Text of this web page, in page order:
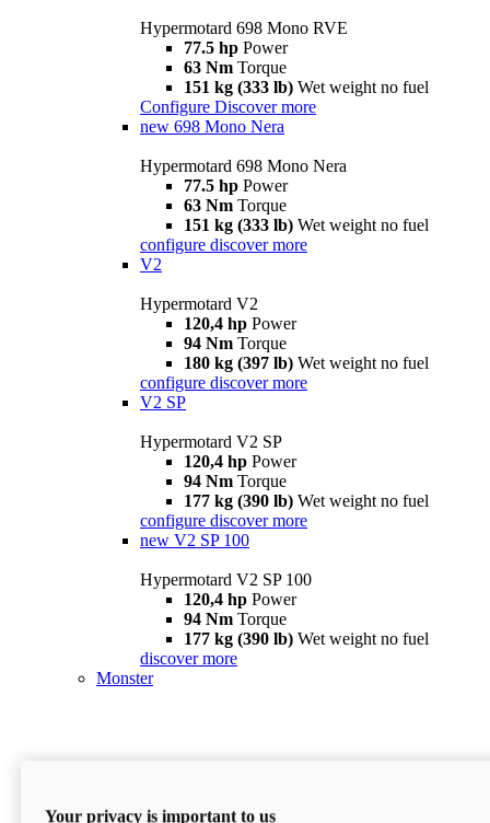
Hypermotard 698 Mono RVE
77.5 hp Power
63 Nm Torque
151 kg (333 lb) Wet weight no fuel
Configure Discover more
new 698 Mono Nera
Hypermotard 698 Mono Nera
77.5 hp Power
63 Nm Torque
151 kg (333 lb) Wet weight no fuel
configure discover more
V2
Hypermotard V2
120,4 hp Power
94 Nm Torque
180 kg (397 lb) Wet weight no fuel
configure discover more
V2 SP
Hypermotard V2 SP
120,4 hp Power
94 Nm Torque
177 kg (390 lb) Wet weight no fuel
configure discover more
new V2 SP 100
Hypermotard V2 SP 100
120,4 hp Power
94 Nm Torque
177 kg (390 lb) Wet weight no fuel
discover more
Monster
Your privacy is important to us